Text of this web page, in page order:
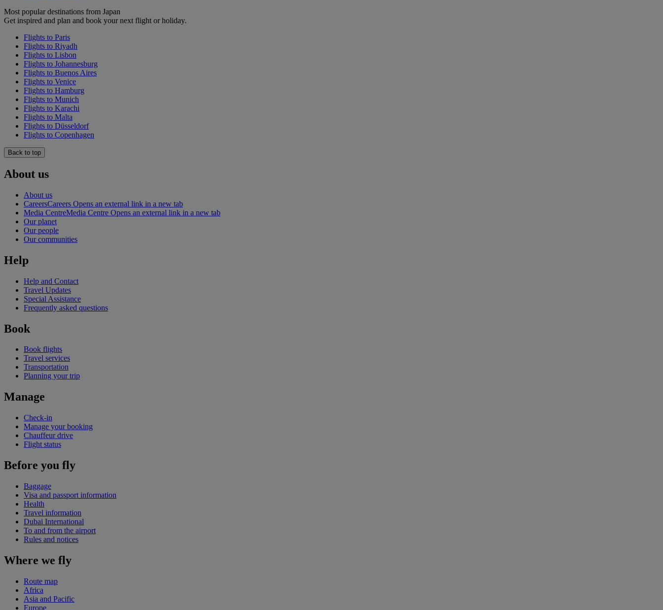
Most popular destinations from Japan
Get inspired and plan and book your next flight or holiday.
Flights to Paris
Flights to Riyadh
Flights to Lisbon
Flights to Johannesburg
Flights to Buenos Aires
Flights to Venice
Flights to Hamburg
Flights to Munich
Flights to Karachi
Flights to Malta
Flights to Düsseldorf
Flights to Copenhagen
Back to top
About us
About us
CareersCareers Opens an external link in a new tab
Media CentreMedia Centre Opens an external link in a new tab
Our planet
Our people
Our communities
Help
Help and Contact
Travel Updates
Special Assistance
Frequently asked questions
Book
Book flights
Travel services
Transportation
Planning your trip
Manage
Check-in
Manage your booking
Chauffeur drive
Flight status
Before you fly
Baggage
Visa and passport information
Health
Travel information
Dubai International
To and from the airport
Rules and notices
Where we fly
Route map
Africa
Asia and Pacific
Europe